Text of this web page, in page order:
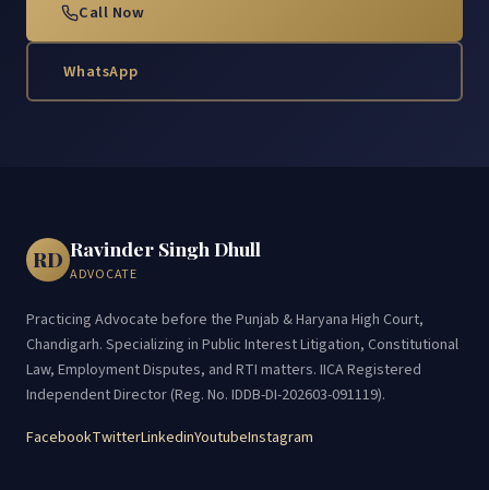
Call Now
WhatsApp
RD Ravinder Singh Dhull
ADVOCATE
Practicing Advocate before the Punjab & Haryana High Court,
Chandigarh. Specializing in Public Interest Litigation, Constitutional
Law, Employment Disputes, and RTI matters. IICA Registered
Independent Director (Reg. No. IDDB-DI-202603-091119).
FacebookTwitterLinkedinYoutubeInstagram